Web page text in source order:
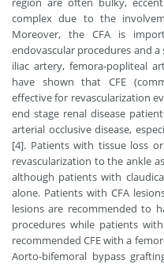
complex due to the
Moreover, the CFA is
endovascular procedures and
iliac artery, femora-popliteal
have shown that CFE
effective for revascularization
end stage renal disease
arterial occlusive disease,
[4]. Patients with tissue loss
revascularization to the ankle
although patients with
alone. Patients with CFA
lesions are recommended to
procedures while patients
recommended CFE with a
Aorto-bifemoral bypass